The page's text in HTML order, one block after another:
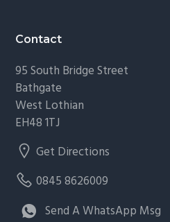
Footer
Contact
95 South Bridge Street
Bathgate
West Lothian
EH48 1TJ
Get Directions
0845 8626009
Send A WhatsApp Msg